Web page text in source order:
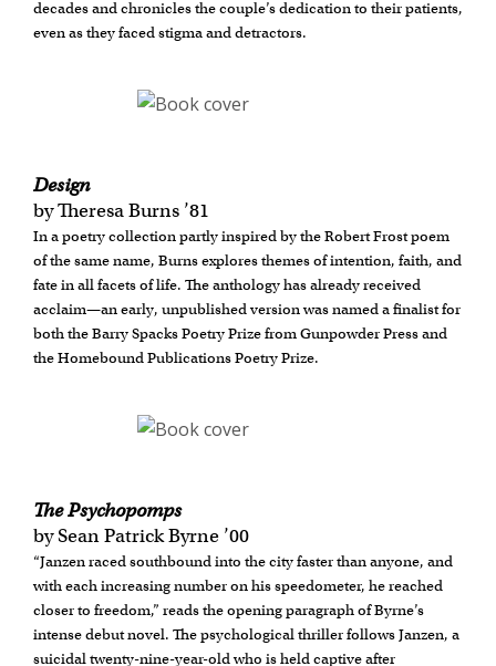
decades and chronicles the couple’s dedication to their patients,
even as they faced stigma and detractors.
Design
by Theresa Burns ’81
In a poetry collection partly inspired by the Robert Frost poem
of the same name, Burns explores themes of intention, faith, and
fate in all facets of life. The anthology has already received
acclaim—an early, unpublished version was named a finalist for
both the Barry Spacks Poetry Prize from Gunpowder Press and
the Homebound Publications Poetry Prize.
The Psychopomps
by Sean Patrick Byrne ’00
“Janzen raced southbound into the city faster than anyone, and
with each increasing number on his speedometer, he reached
closer to freedom,” reads the opening paragraph of Byrne’s
intense debut novel. The psychological thriller follows Janzen, a
suicidal twenty-nine-year-old who is held captive after